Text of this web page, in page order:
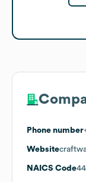
Phone number
Website
NAICS Code